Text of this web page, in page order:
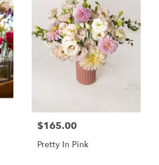
$165.00
Pretty In Pink